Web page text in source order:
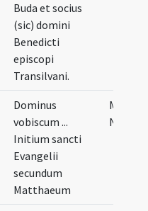
Buda et socius
(sic) domini
Benedicti
episcopi
Transilvani.
Dominus
vobiscum ...
Initium sancti
Evangelii
secundum
Matthaeum
Musical